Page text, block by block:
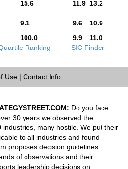
15.6 11.9 13.2
9.1 9.6
10.9
100.0 9.9
11.0
Ranking SIC Finder
Use| Contact Info
Do you face
30 years we observed the
many hostile. We put their
to all industries and found
proposes decision guidelines
of observations and their
leadership decisions on